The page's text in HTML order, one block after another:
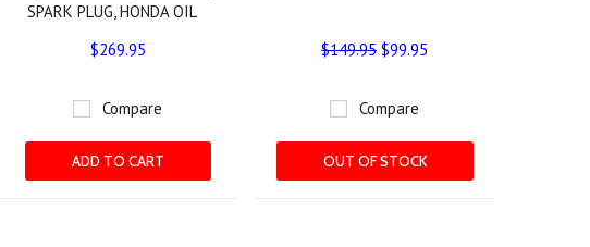
SPARK PLUG, HONDA OIL
$269.95
Compare
ADD TO CART
$149.95$99.95
Compare
OUT OF STOCK